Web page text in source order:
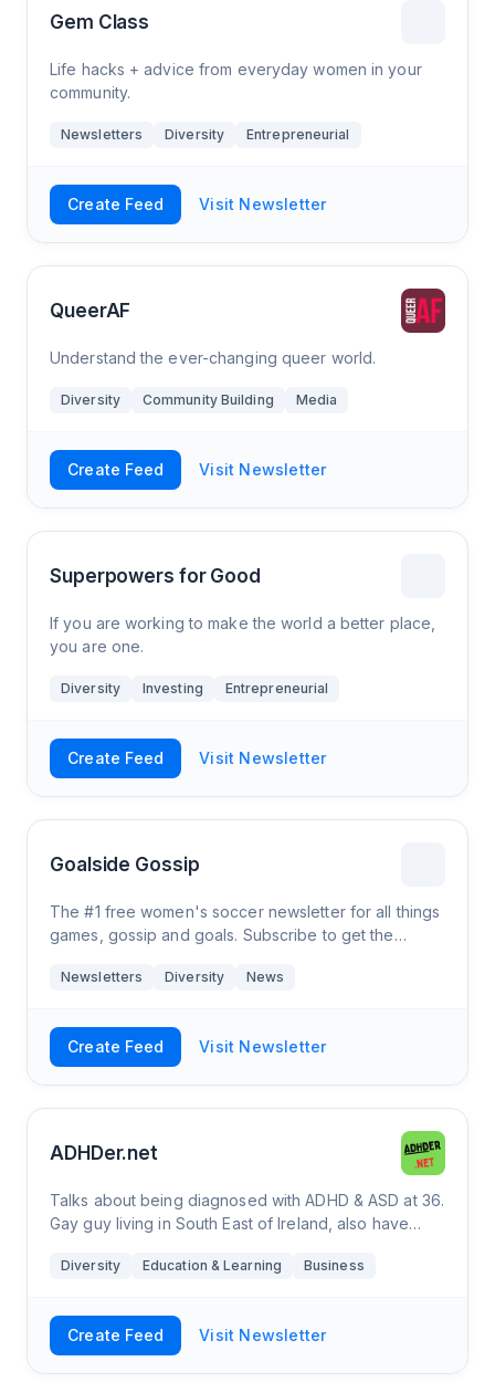
Gem Class
Life hacks + advice from everyday women in your
community.
Newsletters Diversity Entrepreneurial
Create Feed Visit Newsletter
QueerAF
Understand the ever-changing queer world.
Diversity Community Building Media
Create Feed Visit Newsletter
Superpowers for Good
If you are working to make the world a better place,
you are one.
Diversity Investing Entrepreneurial
Create Feed Visit Newsletter
Goalside Gossip
The #1 free women's soccer newsletter for all things
games, gossip and goals. Subscribe to get the
Newsletters Diversity News
Create Feed Visit Newsletter
ADHDer.net
Talks about being diagnosed with ADHD & ASD at 36.
Gay guy living in South East of Ireland, also have
Diversity Education & Learning Business
Create Feed Visit Newsletter